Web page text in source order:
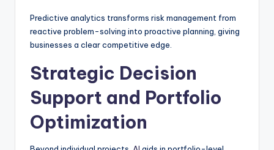
Predictive analytics transforms risk management from
reactive problem-solving into proactive planning, giving
businesses a clear competitive edge.
Strategic Decision
Support and Portfolio
Optimization